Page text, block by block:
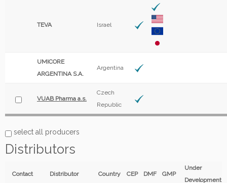
TEVA Israel
UMICORE
ARGENTINA S.A.
Argentina
VUAB Pharma a.s.
Czech
Republic
select all producers
Distributors
Contact Distributor Country CEP DMF GMP
Under
Development